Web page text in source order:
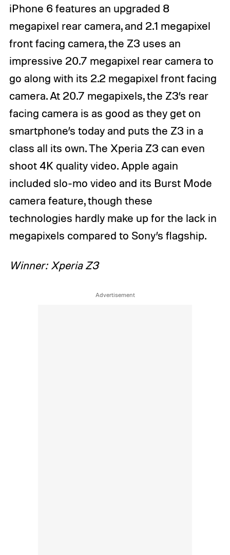
iPhone 6 features an upgraded 8
megapixel rear camera, and 2.1 megapixel
front facing camera, the Z3 uses an
impressive 20.7 megapixel rear camera to
go along with its 2.2 megapixel front facing
camera. At 20.7 megapixels, the Z3’s rear
facing camera is as good as they get on
smartphone’s today and puts the Z3 in a
class all its own. The Xperia Z3 can even
shoot 4K quality video. Apple again
included slo-mo video and its Burst Mode
camera feature, though these
technologies hardly make up for the lack in
megapixels compared to Sony’s flagship.
Winner: Xperia Z3